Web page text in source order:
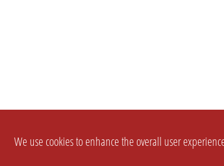
We use cookies to enhance the overall user